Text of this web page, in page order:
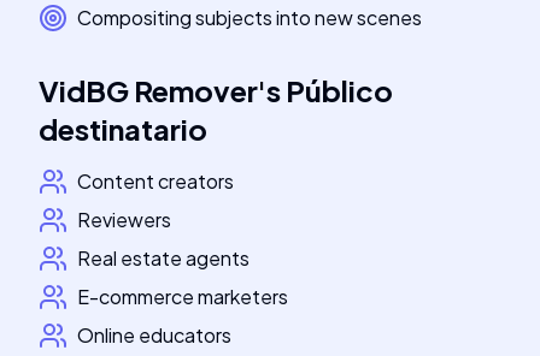
Compositing subjects into new scenes
VidBG Remover's Público
destinatario
Content creators
Reviewers
Real estate agents
E-commerce marketers
Online educators